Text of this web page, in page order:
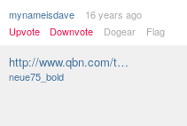
mynameisdave
16 years ago
Upvote
Downvote Dogear Flag
http://www.qbn.com/t…
neue75_bold